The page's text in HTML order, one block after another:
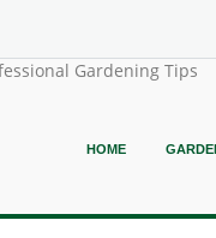
Gardening Tips
HOME